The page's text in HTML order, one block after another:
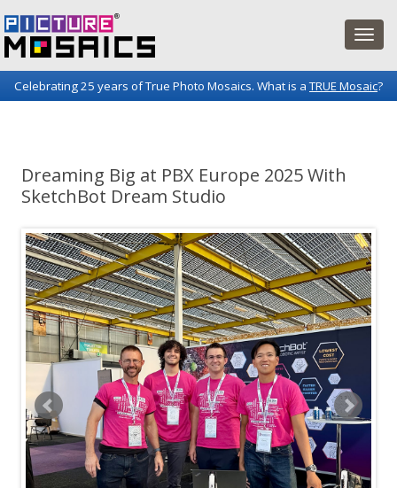
Celebrating 25 years of True Photo Mosaics. What is aTRUE Mosaic?
Dreaming Big at PBX Europe 2025 With
SketchBot Dream Studio